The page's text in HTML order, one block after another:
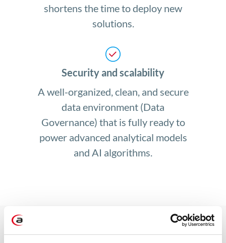
shortens the time to deploy new
solutions.
Security and scalability
A well-organized, clean, and secure
data environment (Data
Governance) that is fully ready to
power advanced analytical models
and AI algorithms.